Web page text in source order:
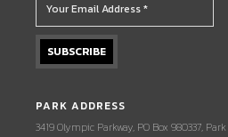
PARK ADDRESS
3419 Olympic Parkway, PO Box 980337,